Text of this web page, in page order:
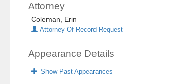
Attorney
Coleman, Erin
Attorney Of Record Request
Appearance Details
Show Past Appearances